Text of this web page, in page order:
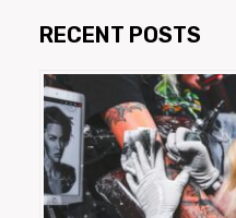
RECENT POSTS